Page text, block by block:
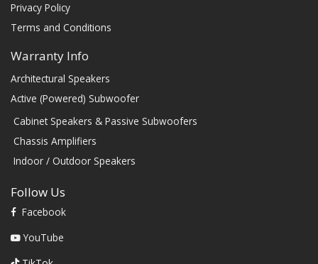
Privacy Policy
Terms and Conditions
Warranty Info
Architectural Speakers
Active (Powered) Subwoofer
Cabinet Speakers & Passive Subwoofers
Chassis Amplifiers
Indoor / Outdoor Speakers
Follow Us
Facebook
YouTube